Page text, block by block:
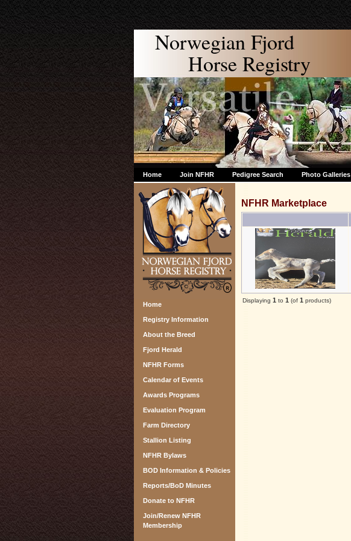
Norwegian Fjord
Horse Registry
Home Join NFHR Pedigree Search Photo Galleries
Home
Registry Information
About the Breed
Fjord Herald
NFHR Forms
Calendar of Events
Awards Programs
Evaluation Program
Farm Directory
Stallion Listing
NFHR Bylaws
BOD Information & Policies
Reports/BoD Minutes
Donate to NFHR
Join/Renew NFHR
Membership
NFHR Marketplace
Displaying 1 to 1 (of 1 products)